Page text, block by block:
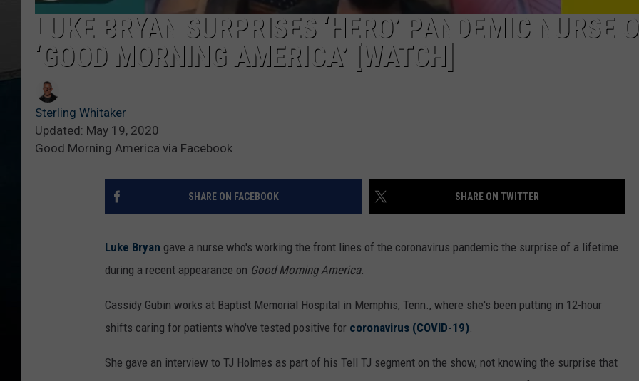
LUKE BRYAN SURPRISES ‘HERO’ PANDEMIC NURSE
‘GOOD MORNING AMERICA’ [WATCH]
Sterling Whitaker
Updated: May 19, 2020
Good Morning America via Facebook
SHARE ON FACEBOOK SHARE ON TWITTER
Luke Bryan gave a nurse who's working the front lines of the coronavirus pandemic the surprise of a lifetime
during a recent appearance on Good Morning America.
Cassidy Gubin works at Baptist Memorial Hospital in Memphis, Tenn., where she's been putting in 12-hour
shifts caring for patients who've tested positive for coronavirus (COVID-19).
She gave an interview to TJ Holmes as part of his Tell TJ segment on the show, not knowing the surprise that